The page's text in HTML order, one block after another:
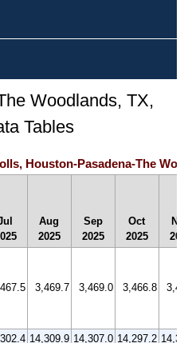
Woodlands, TX,
Tables
Houston-Pasadena-The
Aug
2025
Sep
2025
Oct
2025
3,469.7 3,469.0 3,466.8
14,309.9 14,307.0 14,297.2